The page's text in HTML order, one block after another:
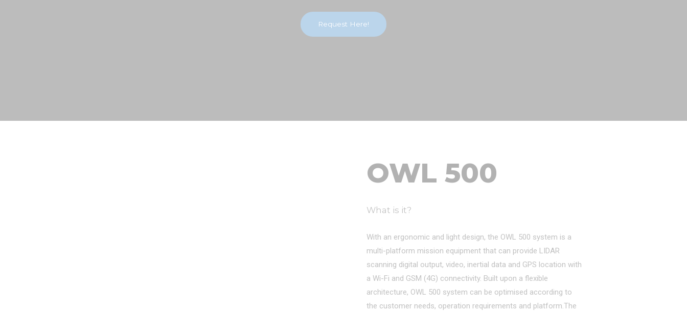
Request Here!
OWL 500
What is it?
With an ergonomic and light design, the OWL 500 system is a
multi-platform mission equipment that can provide LIDAR
scanning digital output, video, inertial data and GPS location with
a Wi-Fi and GSM (4G) connectivity. Built upon a flexible
architecture, OWL 500 system can be optimised according to
the customer needs, operation requirements and platform.The